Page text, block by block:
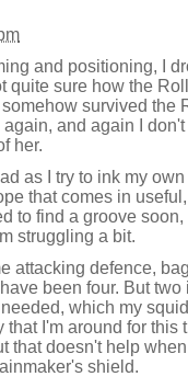
and positioning, I
quite sure how the
survived the
and again I
her.
as I try to ink my
that comes in
to find a groove
struggling a bit.
attacking defence,
been four. But
which my
that I'm around for this
that doesn't help
shield.